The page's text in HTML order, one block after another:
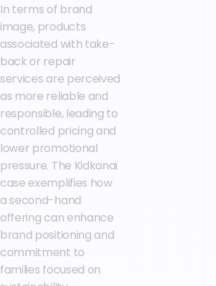
In terms of brand
image, products
associated with take-
back or repair
services are perceived
as more reliable and
responsible, leading to
controlled pricing and
lower promotional
pressure. The Kidkanaï
case exemplifies how
a second-hand
offering can enhance
brand positioning and
commitment to
families focused on